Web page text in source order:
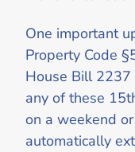
One important
Property Code
House Bill 2237
any of these
on a weekend
automatically